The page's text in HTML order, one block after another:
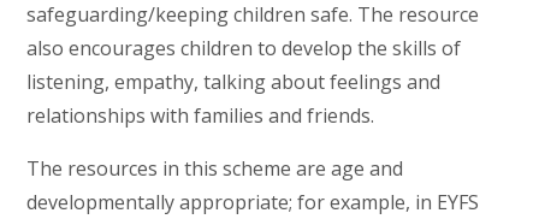
safeguarding/keeping children safe. The resource
also encourages children to develop the skills of
listening, empathy, talking about feelings and
relationships with families and friends.
The resources in this scheme are age and
developmentally appropriate; for example, in EYFS